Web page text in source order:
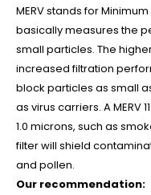
MERV stands for
basically measures the
small particles. The
increased filtration
block particles as small
as virus carriers. A MERV
1.0 microns, such as
filter will shield
and pollen.
Our recommendation: